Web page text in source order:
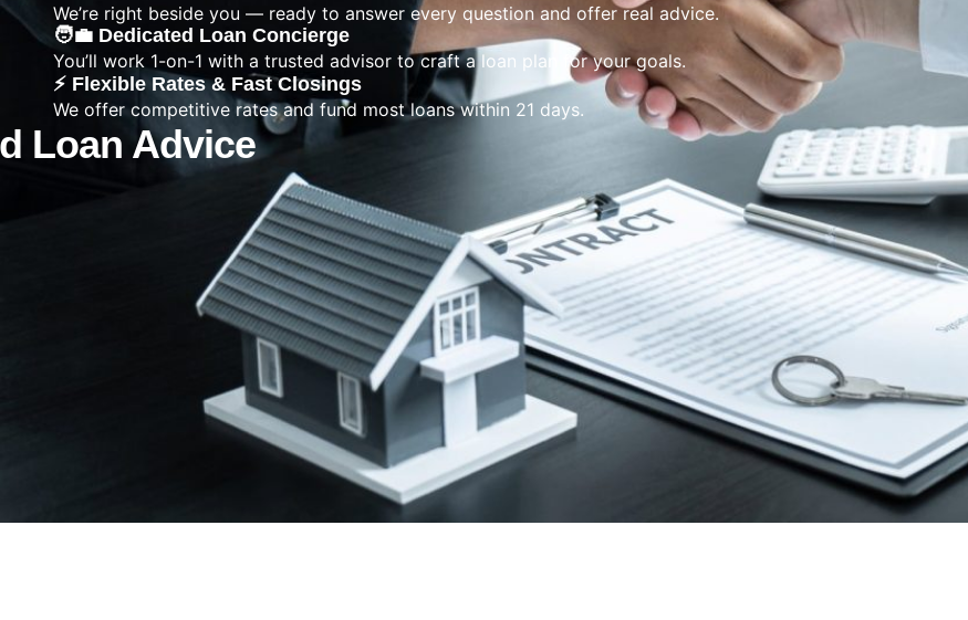
Loan Advice
We’re right beside you — ready to answer every question and offer real advice.
🧑‍💼 Dedicated Loan Concierge
You’ll work 1-on-1 with a trusted advisor to craft a loan plan for your goals.
⚡ Flexible Rates & Fast Closings
We offer competitive rates and fund most loans within 21 days.